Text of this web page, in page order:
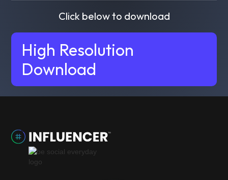
Click below to download
High Resolution
Download